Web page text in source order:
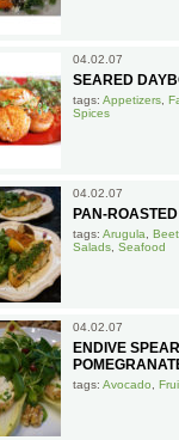
04.02.07
SEARED
tags: Appetizers
Spices
04.02.07
PAN-
tags: Arugula
Salads Seafood
04.02.07
ENDIVE
tags: Avocado